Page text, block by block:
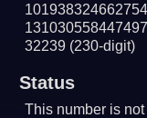
32239 (230-digit)
Status
This number is